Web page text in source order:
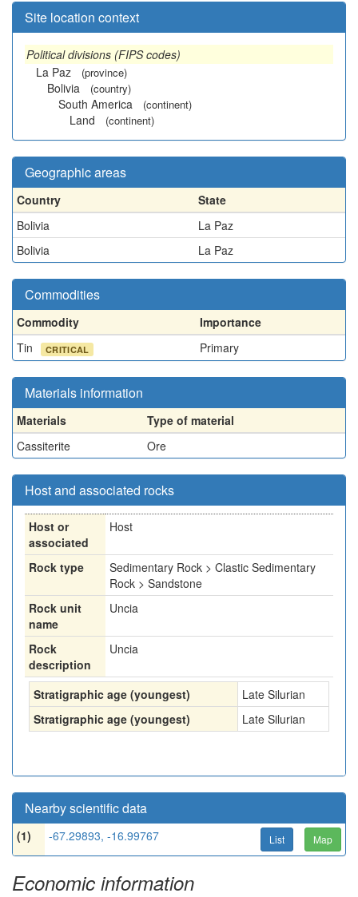
Site location context
Political divisions (FIPS codes)
La Paz
(province)
Bolivia (country)
South America (continent)
Land (continent)
Geographic areas
Country
State
Bolivia
La Paz
Bolivia
La Paz
Commodities
Commodity
Importance
Tin
CRITICAL Primary
Materials information
Materials
Type of material
Cassiterite
Ore
Host and associated rocks
Host or
associated
Host
Rock type
Sedimentary Rock > Clastic Sedimentary
Rock > Sandstone
Rock unit
name
Uncia
Rock
description
Uncia
Stratigraphic age (youngest)
Late Silurian
Stratigraphic age (youngest)
Late Silurian
Nearby scientific data
(1) -67.29893, -16.99767 List Map
Economic information